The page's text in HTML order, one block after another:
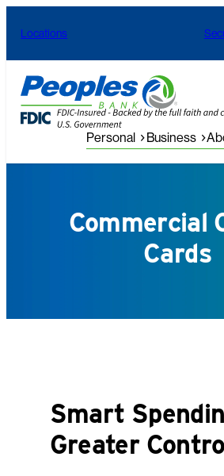
content
Locations
Personal Business
Commercial
Cards
Smart
Greater